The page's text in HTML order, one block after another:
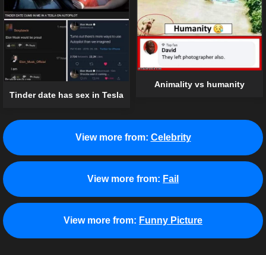
Animality vs humanity
Tinder date has sex in Tesla
View more from: Celebrity
View more from: Fail
View more from: Funny Picture